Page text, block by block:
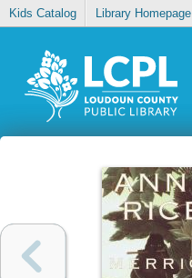
Kids Catalog Library Homepage